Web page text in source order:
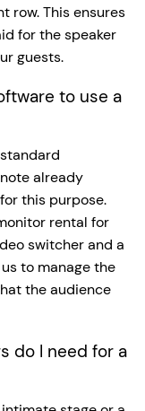
row. This ensures
for the speaker
guests.
to use a
already
this purpose.
rental for
switcher and a
to manage the
the audience
do I need for a